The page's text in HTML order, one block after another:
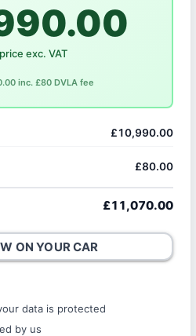
exc. VAT
inc. £80 DVLA fee
£10,990.00
£80.00
£11,070.00
ON YOUR CAR
data is protected
by us